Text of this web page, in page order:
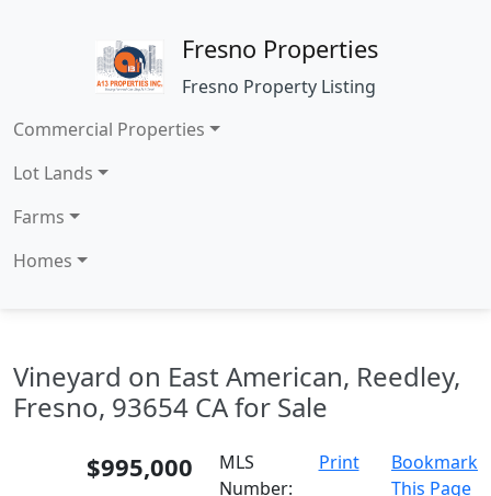
Fresno Properties
Fresno Property Listing
Commercial Properties
Lot Lands
Farms
Homes
Vineyard on East American, Reedley,
Fresno, 93654 CA for Sale
$995,000
MLS
Number:
Print
Bookmark
This Page